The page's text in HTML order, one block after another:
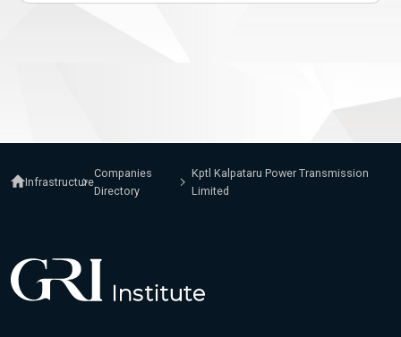
Infrastructure
Companies
Directory
Kptl Kalpataru Power Transmission
Limited